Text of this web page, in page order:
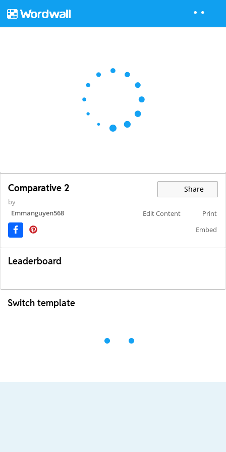
Comparative 2 Share
by
Emmanguyen568
Edit Content
Print
Embed
Leaderboard
Switch template